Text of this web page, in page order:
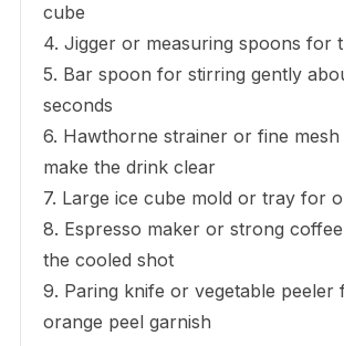
cube
4. Jigger or measuring spoons for
5. Bar spoon for stirring gently
seconds
6. Hawthorne strainer or fine
make the drink clear
7. Large ice cube mold or tray for
8. Espresso maker or strong
the cooled shot
9. Paring knife or vegetable peeler
orange peel garnish